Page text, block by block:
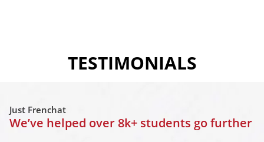
TESTIMONIALS
Just Frenchat
We’ve helped over 8k+ students go further